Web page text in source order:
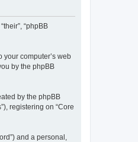
“phpBB
your computer’s web
by the phpBB
by the phpBB
registering on “Core
and a personal,